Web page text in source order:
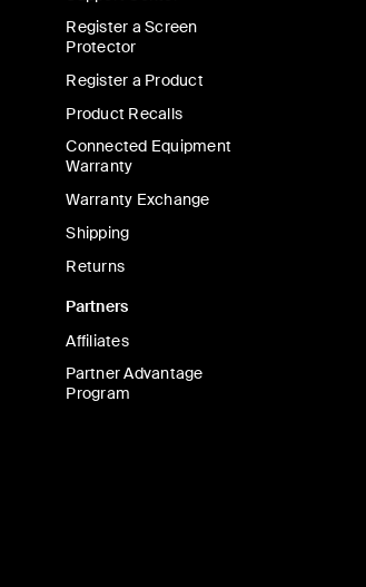
Register a Screen
Protector
Register a Product
Product Recalls
Connected Equipment
Warranty
Warranty Exchange
Shipping
Returns
Partners
Affiliates
Partner Advantage
Program